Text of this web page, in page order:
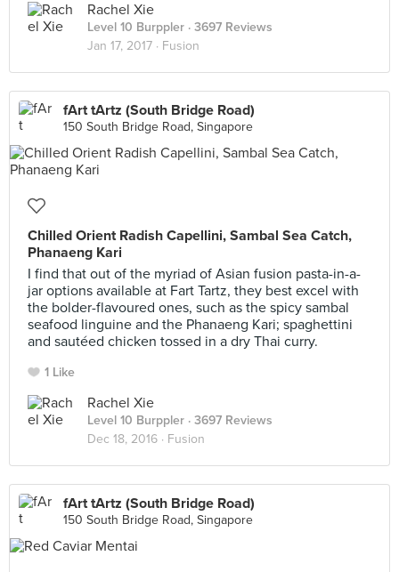
Rachel Xie
Level 10 Burppler · 3697 Reviews
Jan 17, 2017 · Fusion
fArt tArtz (South Bridge Road)
150 South Bridge Road, Singapore
Chilled Orient Radish Capellini, Sambal Sea Catch,
Phanaeng Kari
I find that out of the myriad of Asian fusion pasta-in-a-
jar options available at Fart Tartz, they best excel with
the bolder-flavoured ones, such as the spicy sambal
seafood linguine and the Phanaeng Kari; spaghettini
and sautéed chicken tossed in a dry Thai curry.
1 Like
Rachel Xie
Level 10 Burppler · 3697 Reviews
Dec 18, 2016 · Fusion
fArt tArtz (South Bridge Road)
150 South Bridge Road, Singapore